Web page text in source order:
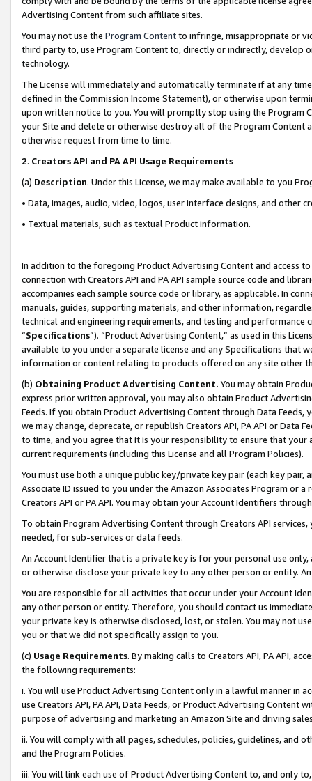
Advertising Content from such affiliate sites.
You may not use the Program Contentto infringe, misappropriate or
third party to, use Program Content to, directly or indirectly, develop
technology.
The License will immediately and automatically terminate if at any
defined in the Commission Income Statement), or otherwise upon
upon written notice to you. You will promptly stop using the Program
your Site and delete or otherwise destroy all of the Program Content
otherwise request from time to time.
2. Creators API and PA API Usage Requirements
(a) Description. Under this License, we may make available to you
• Data, images, audio, video, logos, user interface designs, and other
• Textual materials, such as textual Product information.
In addition to the foregoing Product Advertising Content and access
connection with Creators API and PA API sample source code and
accompanies each sample source code or library, as applicable. In
manuals, guides, supporting materials, and other information,
technical and engineering requirements, and testing and
“Specifications”). “Product Advertising Content,” as used in this
available to you under a separate license and any Specifications that
information or content relating to products offered on any site other
(b) Obtaining Product Advertising Content. You may obtain
express prior written approval, you may also obtain Product
Feeds. If you obtain Product Advertising Content through Data Feeds,
we may change, deprecate, or republish Creators API, PA API or Data
to time, and you agree that it is your responsibility to ensure that your
current requirements (including this License and all Program Policies).
You must use both a unique public key/private key pair (each key pair,
Associate ID issued to you under the Amazon Associates Program or
Creators API or PA API. You may obtain your Account Identifiers
To obtain Program Advertising Content through Creators API
needed, for sub-services or data feeds.
An Account Identifier that is a private key is for your personal use
or otherwise disclose your private key to any other person or entity.
You are responsible for all activities that occur under your Account
any other person or entity. Therefore, you should contact us
your private key is otherwise disclosed, lost, or stolen. You may not
you or that we did not specifically assign to you.
(c) Usage Requirements. By making calls to Creators API, PA API,
the following requirements:
i. You will use Product Advertising Content only in a lawful manner in
use Creators API, PA API, Data Feeds, or Product Advertising
purpose of advertising and marketing an Amazon Site and driving
ii. You will comply with all pages, schedules, policies, guidelines, and
and the Program Policies.
iii. You will link each use of Product Advertising Content to, and only